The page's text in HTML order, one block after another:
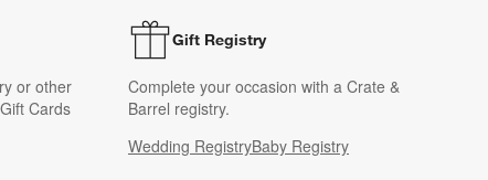
or other
Cards
Gift Registry
Complete your occasion with a Crate &
Barrel registry.
Wedding RegistryBaby Registry